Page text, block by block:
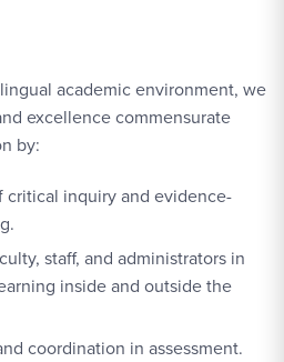
academic environment, we
excellence commensurate
by:
critical inquiry and evidence-
staff, and administrators in
inside and outside the
coordination in assessment.